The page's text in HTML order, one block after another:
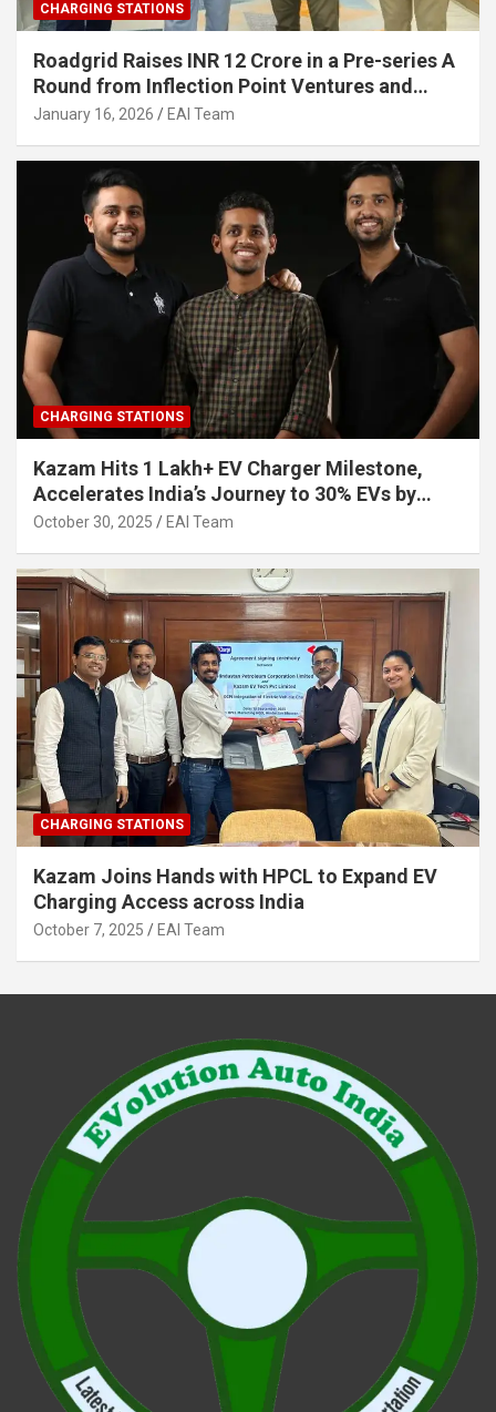
CHARGING STATIONS
Roadgrid Raises INR 12 Crore in a Pre-series A
Round from Inflection Point Ventures and
Other Investors
January 16, 2026 EAI Team
CHARGING STATIONS
Kazam Hits 1 Lakh+ EV Charger Milestone,
Accelerates India’s Journey to 30% EVs by
2030
October 30, 2025 EAI Team
CHARGING STATIONS
Kazam Joins Hands with HPCL to Expand EV
Charging Access across India
October 7, 2025 EAI Team